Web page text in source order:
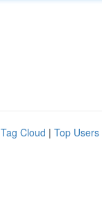
Tag Cloud | Top Users